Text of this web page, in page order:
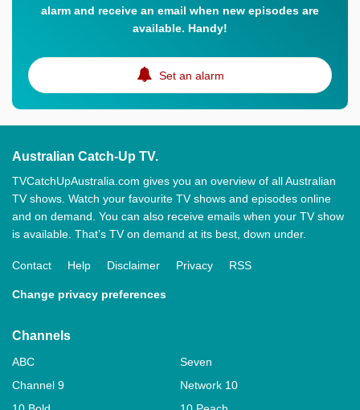
alarm and receive an email when new episodes are
available. Handy!
Set an alarm
Australian Catch-Up TV.
TVCatchUpAustralia.com gives you an overview of all Australian
TV shows. Watch your favourite TV shows and episodes online
and on demand. You can also receive emails when your TV show
is available. That’s TV on demand at its best, down under.
Contact Help Disclaimer Privacy RSS
Change privacy preferences
Channels
ABC
Seven
Channel 9
Network 10